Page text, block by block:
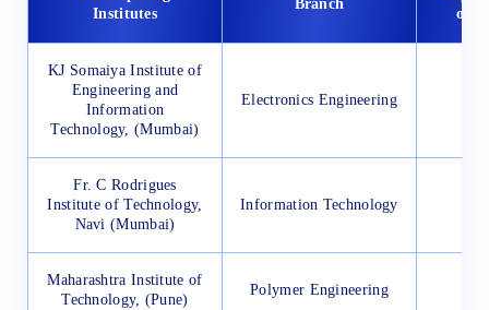
Institutes
Branch
off
KJ Somaiya Institute of
Engineering and
Information
Technology, (Mumbai)
Electronics Engineering
Fr. C Rodrigues
Institute of Technology,
Navi (Mumbai)
Information Technology
Maharashtra Institute of
Technology, (Pune)
Polymer Engineering